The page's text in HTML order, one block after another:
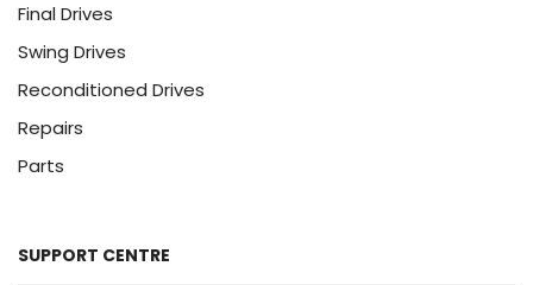
Final Drives
Swing Drives
Reconditioned Drives
Repairs
Parts
SUPPORT CENTRE